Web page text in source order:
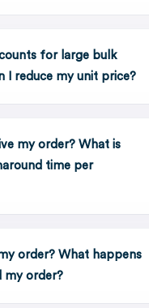
for large bulk
I reduce my unit price?
my order? What is
time per
order? What happens
my order?